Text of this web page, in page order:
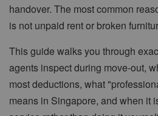
handover. The most common
is not unpaid rent or broken
This guide walks you through
agents inspect during move-out,
most deductions, what
means in Singapore, and when it